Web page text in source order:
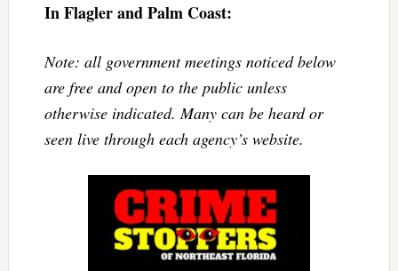
In Flagler and Palm Coast:
Note: all government meetings noticed below
are free and open to the public unless
otherwise indicated. Many can be heard or
seen live through each agency’s website.